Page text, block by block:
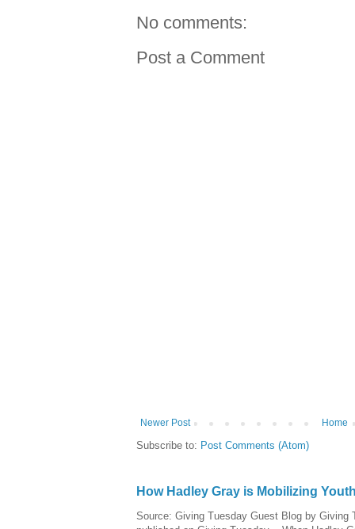
No comments:
Post a Comment
Newer Post Home
Subscribe to: Post Comments (Atom)
How Hadley Gray is Mobilizing
Source: Giving Tuesday Guest Blog by Giving